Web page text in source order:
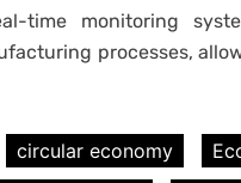
time monitoring
processes,
circular economy